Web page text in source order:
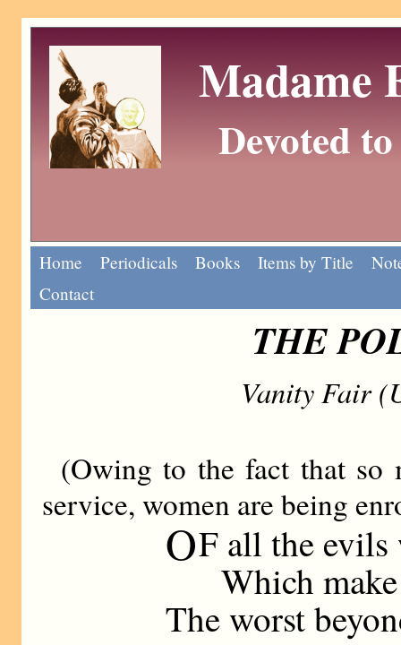
Madame
Devoted
Home Periodicals Books Items by Title
Contact
THE
Vanity Fair
(Owing to the fact that so
service, women are being
OF all the evils
Which make
The worst